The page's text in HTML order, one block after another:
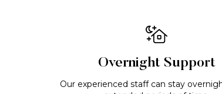
Overnight Support
Our experienced staff can stay